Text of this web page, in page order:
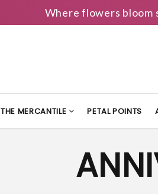
Where flowers bloom
THE MERCANTILE PETAL POINTS